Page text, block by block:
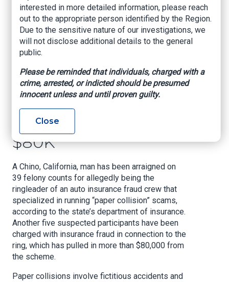
Fraud Crew Hit With
39 Felony Counts:
The Inland Empire
Man Allegedly Ran
‘Paper Collision’
Schemes That
Netted More Than
$80K
A Chino, California, man has been arraigned on
39 felony counts for allegedly being the
ringleader of an auto insurance fraud crew that
specialized in running “paper collision” scams,
according to the state’s department of insurance.
Another five suspected participants have been
charged with insurance fraud in connection to the
ring, which has pulled in more than $80,000 from
the scheme.
Paper collisions involve fictitious accidents and
interested in more detailed information, please reach
out to the appropriate person identified by the Region.
Due to the sensitive nature of our investigations, we
will not disclose additional details to the general
public.
Please be reminded that individuals, charged with a
crime, arrested, or indicted should be presumed
innocent unless and until proven guilty.
Close